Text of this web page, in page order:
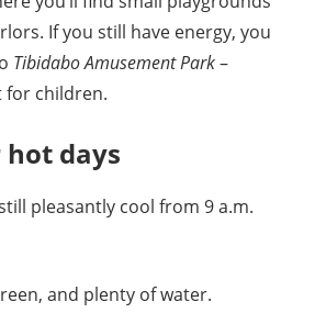
If you still have energy, you
Tibidabo Amusement Park–
children.
hot days
pleasantly cool from 9 a.m.
and plenty of water.